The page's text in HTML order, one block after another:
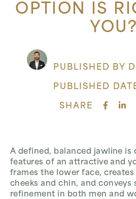
OPTION IS
YOU?
PUBLISHED BY
PUBLISHED
SHARE
A defined, balanced jawline is
features of an attractive and
frames the lower face,
cheeks and chin, and conveys
refinement in both men and